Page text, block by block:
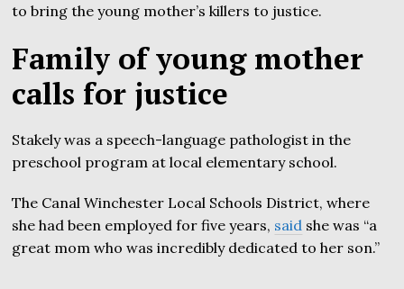
to bring the young mother’s killers to justice.
Family of young mother
calls for justice
Stakely was a speech-language pathologist in the
preschool program at local elementary school.
The Canal Winchester Local Schools District, where
she had been employed for five years, said she was “a
great mom who was incredibly dedicated to her son.”